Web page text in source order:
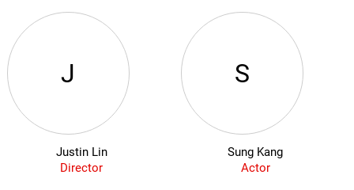
J
Justin Lin
Director
S
Sung Kang
Actor